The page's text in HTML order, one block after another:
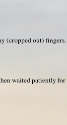
(cropped out) fingers.
waited patiently